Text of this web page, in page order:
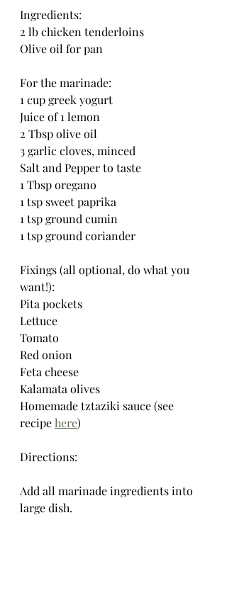
Ingredients:
2 lb chicken tenderloins
Olive oil for pan
For the marinade:
1 cup greek yogurt
Juice of 1 lemon
2 Tbsp olive oil
3 garlic cloves, minced
Salt and Pepper to taste
1 Tbsp oregano
1 tsp sweet paprika
1 tsp ground cumin
1 tsp ground coriander
Fixings (all optional, do what you
want!):
Pita pockets
Lettuce
Tomato
Red onion
Feta cheese
Kalamata olives
Homemade tztaziki sauce (see
recipe here)
Directions:
Add all marinade ingredients into
large dish.